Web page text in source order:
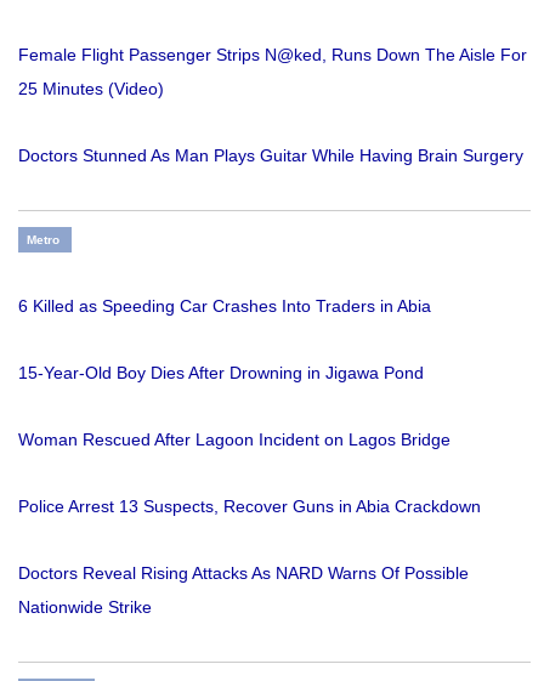
Female Flight Passenger Strips N@ked, Runs Down The Aisle For
25 Minutes (Video)
Doctors Stunned As Man Plays Guitar While Having Brain Surgery
Metro
6 Killed as Speeding Car Crashes Into Traders in Abia
15-Year-Old Boy Dies After Drowning in Jigawa Pond
Woman Rescued After Lagoon Incident on Lagos Bridge
Police Arrest 13 Suspects, Recover Guns in Abia Crackdown
Doctors Reveal Rising Attacks As NARD Warns Of Possible
Nationwide Strike